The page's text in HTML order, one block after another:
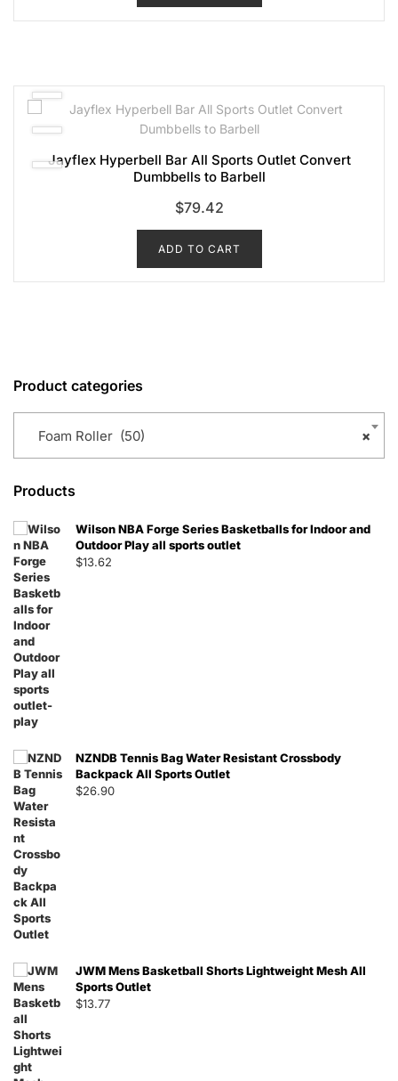
Jayflex Hyperbell Bar All Sports Outlet Convert
Dumbbells to Barbell
$79.42
ADD TO CART
Product categories
×
Foam Roller (50)
Products
Wilson NBA Forge Series Basketballs for Indoor and
Outdoor Play all sports outlet
$13.62
NZNDB Tennis Bag Water Resistant Crossbody
Backpack All Sports Outlet
$26.90
JWM Mens Basketball Shorts Lightweight Mesh All
Sports Outlet
$13.77